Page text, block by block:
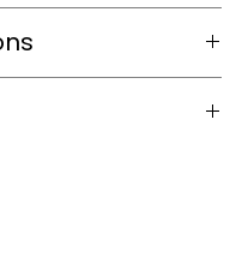
20mil
14.69